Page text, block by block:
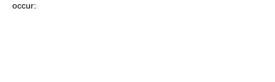
occur: